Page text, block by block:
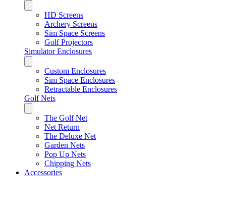
HD Screens
Archery Screens
Sim Space Screens
Golf Projectors
Simulator Enclosures
Custom Enclosures
Sim Space Enclosures
Retractable Enclosures
Golf Nets
The Golf Net
Net Return
The Deluxe Net
Garden Nets
Pop Up Nets
Chipping Nets
Accessories